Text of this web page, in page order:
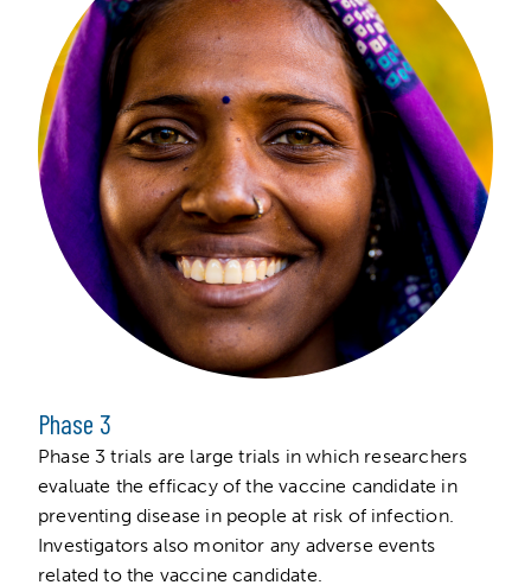
Phase 3
Phase 3 trials are large trials in which researchers
evaluate the efficacy of the vaccine candidate in
preventing disease in people at risk of infection.
Investigators also monitor any adverse events
related to the vaccine candidate.